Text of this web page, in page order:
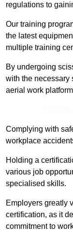
regulations to
Our training
the latest
multiple training
By undergoing
with the necessary
aerial work
Complying with
workplace
Holding a
various job
specialised skills.
Employers greatly
certification, as it
commitment to